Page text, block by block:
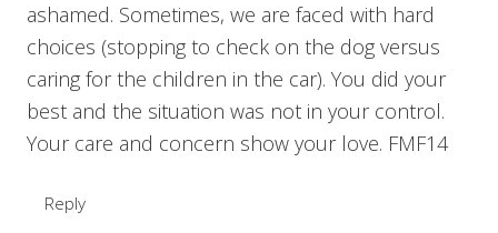
ashamed. Sometimes, we are faced with hard
choices (stopping to check on the dog versus
caring for the children in the car). You did your
best and the situation was not in your control.
Your care and concern show your love. FMF14
Reply